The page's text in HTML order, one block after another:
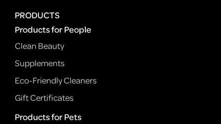
PRODUCTS
Products for People
Clean Beauty
Supplements
Eco-Friendly Cleaners
Gift Certificates
Products for Pets